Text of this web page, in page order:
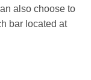
also choose to
bar located at